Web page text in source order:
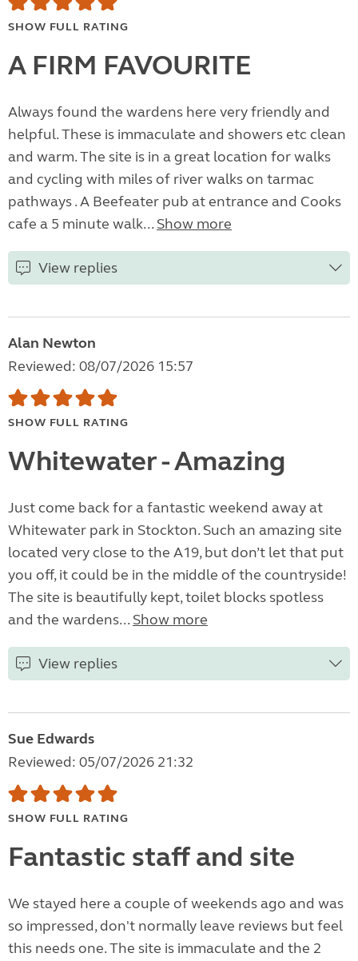
SHOW FULL RATING
A FIRM FAVOURITE
Always found the wardens here very friendly and
helpful. These is immaculate and showers etc clean
and warm. The site is in a great location for walks
and cycling with miles of river walks on tarmac
pathways . A Beefeater pub at entrance and Cooks
cafe a 5 minute walk... Show more
View replies
Alan Newton
Reviewed: 08/07/2026 15:57
SHOW FULL RATING
Whitewater - Amazing
Just come back for a fantastic weekend away at
Whitewater park in Stockton. Such an amazing site
located very close to the A19, but don’t let that put
you off, it could be in the middle of the countryside!
The site is beautifully kept, toilet blocks spotless
and the wardens... Show more
View replies
Sue Edwards
Reviewed: 05/07/2026 21:32
SHOW FULL RATING
Fantastic staff and site
We stayed here a couple of weekends ago and was
so impressed, don't normally leave reviews but feel
this needs one. The site is immaculate and the 2